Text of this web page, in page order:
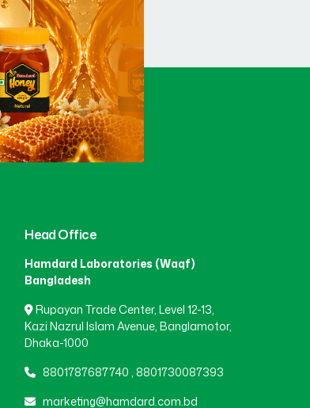
Head Office
Hamdard Laboratories (Waqf)
Bangladesh
Rupayan Trade Center, Level 12-13,
Kazi Nazrul Islam Avenue, Banglamotor,
Dhaka-1000
8801787687740, 8801730087393
marketing@hamdard.com.bd